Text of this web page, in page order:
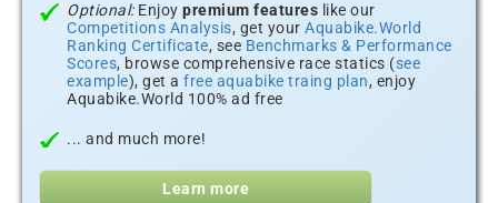
Optional:Enjoy premium features like our
Competitions Analysis, get your Aquabike.World
Ranking Certificate, see Benchmarks & Performance
Scores, browse comprehensive race statics (see
example), get a free aquabike traing plan, enjoy
Aquabike.World 100% ad free
... and much more!
Learn more